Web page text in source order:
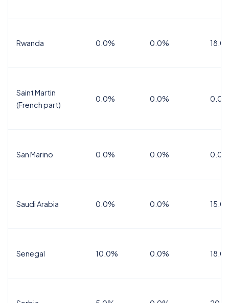
Rwanda 0.0% 0.0%
Saint Martin
(French part)
0.0% 0.0%
San Marino 0.0% 0.0% 0.0%
Saudi Arabia 0.0% 0.0%
Senegal 10.0% 0.0%